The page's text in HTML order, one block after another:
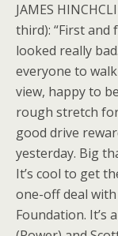
JAMES
third): “First and
looked really
everyone to
view, happy to
rough stretch for
good drive
yesterday. Big
It’s cool to get
one-off deal
Foundation. It’s